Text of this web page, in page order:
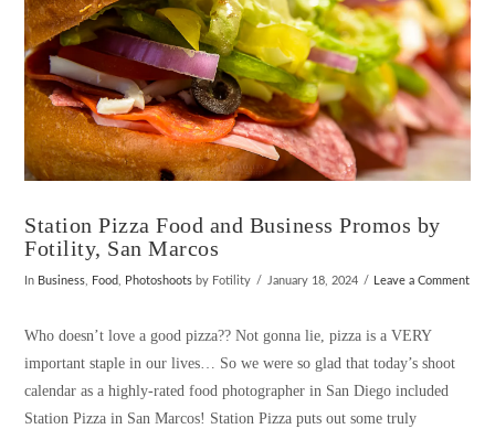
Station Pizza Food and Business Promos by
Fotility, San Marcos
In Business, Food, Photoshoots by Fotility January 18, 2024 Leave a Comment
Who doesn’t love a good pizza?? Not gonna lie, pizza is a VERY
important staple in our lives… So we were so glad that today’s shoot
calendar as a highly-rated food photographer in San Diego included
Station Pizza in San Marcos! Station Pizza puts out some truly